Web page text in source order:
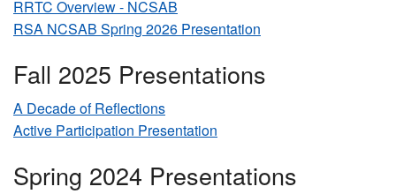
RRTC Overview - NCSAB
RSA NCSAB Spring 2026 Presentation
Fall 2025 Presentations
A Decade of Reflections
Active Participation Presentation
Spring 2024 Presentations